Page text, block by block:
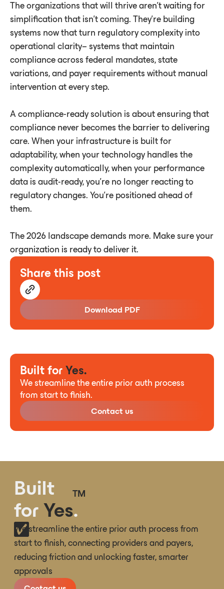
The organizations that will thrive aren't waiting for
simplification that isn't coming. They're building
systems now that turn regulatory complexity into
operational clarity– systems that maintain
compliance across federal mandates, state
variations, and payer requirements without manual
intervention at every step.
A compliance-ready solution is about ensuring that
compliance never becomes the barrier to delivering
care. When your infrastructure is built for
adaptability, when your technology handles the
complexity automatically, when your performance
data is audit-ready, you're no longer reacting to
regulatory changes. You're positioned ahead of
them.
The 2026 landscape demands more. Make sure your
organization is ready to deliver it.
Share this post
Download PDF
Built for Yes.
We streamline the entire prior auth process
from start to finish.
Contact us
Built
for Yes.
TM
We streamline the entire prior auth process from
start to finish, connecting providers and payers,
reducing friction and unlocking faster, smarter
approvals